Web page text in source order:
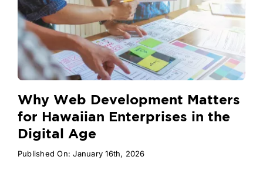
Why Web Development Matters
for Hawaiian Enterprises in the
Digital Age
Published On: January 16th, 2026